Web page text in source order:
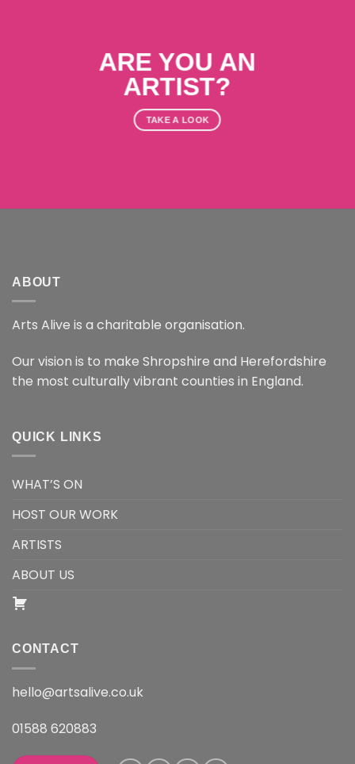
ARE YOU AN
ARTIST?
TAKE A LOOK
ABOUT
Arts Alive is a charitable organisation.
Our vision is to make Shropshire and Herefordshire
the most culturally vibrant counties in England.
QUICK LINKS
WHAT’S ON
HOST OUR WORK
ARTISTS
ABOUT US
CONTACT
hello@artsalive.co.uk
01588 620883